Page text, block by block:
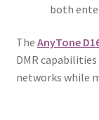
both
The AnyTone
DMR
networks while